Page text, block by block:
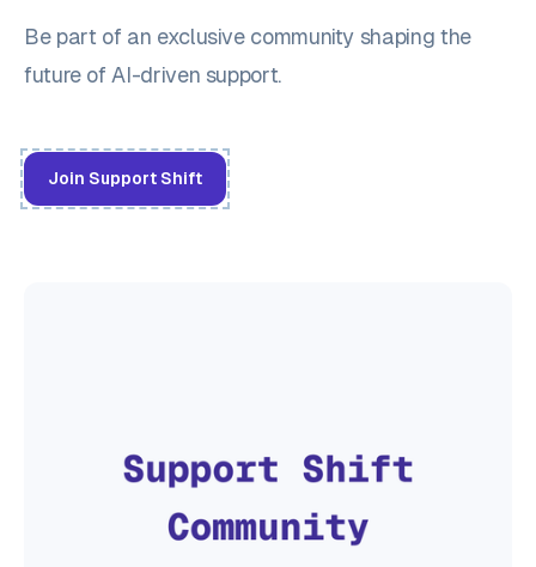
Be part of an exclusive community shaping the
future of AI-driven support.
Join Support Shift